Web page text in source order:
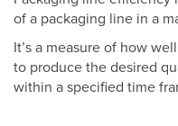
of a packaging line in a
It’s a measure of how
to produce the desired
within a specified time